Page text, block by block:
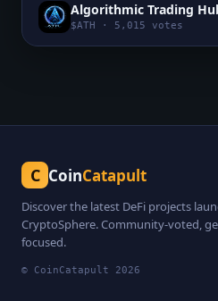
Algorithmic Trading
$ATH · 5,015 votes
C CoinCatapult
Discover the latest DeFi projects
CryptoSphere. Community-voted,
focused.
© CoinCatapult 2026